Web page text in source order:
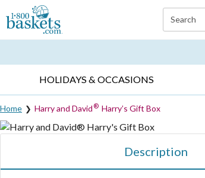
Click here to skip to main page content.
Search
HOLIDAYS & OCCASIONS
Home Harry and David ® Harry’s Gift Box
Description